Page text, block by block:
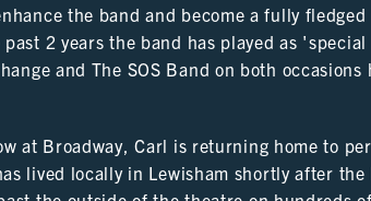
the band and become a fully
2 years the band has played as
and The SOS Band on both
at Broadway, Carl is returning home to
lived locally in Lewisham shortly after